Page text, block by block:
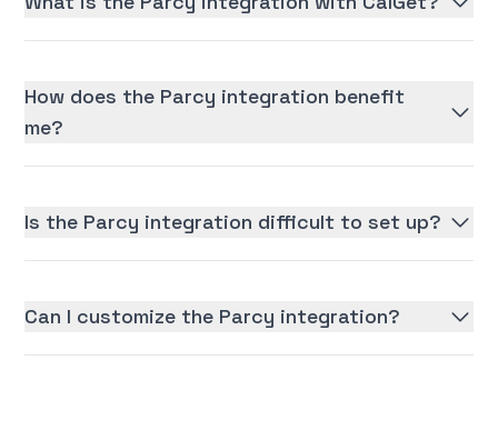
How does the Parcy integration benefit
me?
Is the Parcy integration difficult to set up?
Can I customize the Parcy integration?